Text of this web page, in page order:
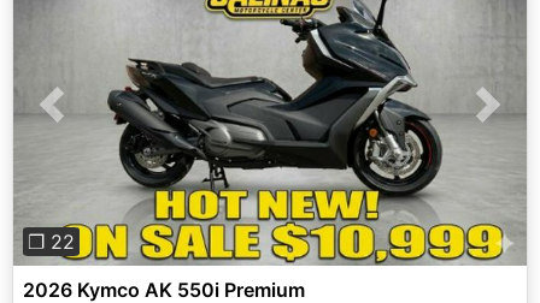
Previous Next
❐ 22
2026 Kymco AK 550i Premium